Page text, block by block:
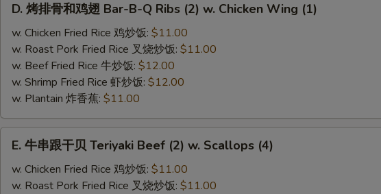
Bar-
B-
D. 烤排骨和鸡翅 Bar-B-Q Ribs (2) w. Chicken Wing (1)
w. Chicken Fried Rice 鸡炒饭: $11.00
w. Roast Pork Fried Rice 叉烧炒饭: $11.00
w. Beef Fried Rice 牛炒饭: $12.00
w. Shrimp Fried Rice 虾炒饭: $12.00
w. Plantain 炸香蕉: $11.00
E. 牛串跟干贝 Teriyaki Beef (2) w. Scallops (4)
w. Chicken Fried Rice 鸡炒饭: $11.00
w. Roast Pork Fried Rice 叉烧炒饭: $11.00